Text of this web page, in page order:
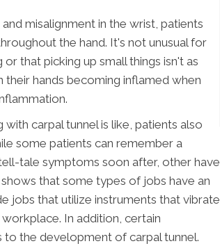
misalignment in the wrist, patients
the hand. It's not unusual for
that picking up small things isn't as
their hands becoming inflamed when
carpal tunnel is like, patients also
some patients can remember a
tale symptoms soon after, other have
that some types of jobs have an
jobs that utilize instruments that vibrate
In addition, certain
the development of carpal tunnel.